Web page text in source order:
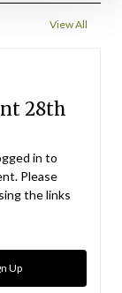
View All
28th
in to
Please
the links
Up